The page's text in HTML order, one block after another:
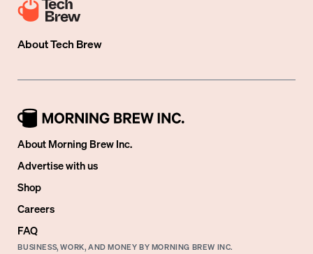
AboutTech Brew
About Morning Brew Inc.
Advertise with us
Shop
Careers
FAQ
BUSINESS, WORK, AND MONEY BY MORNING BREW INC.